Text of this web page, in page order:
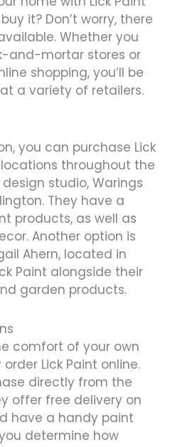
it? Don’t worry, there
Whether you
and-mortar stores or
shopping, you’ll be
a variety of retailers.
you can purchase Lick
throughout the
studio, Warings
They have a
products, as well as
Another option is
Ahern, located in
Paint alongside their
garden products.
comfort of your own
Lick Paint online.
directly from the
offer free delivery on
have a handy paint
determine how